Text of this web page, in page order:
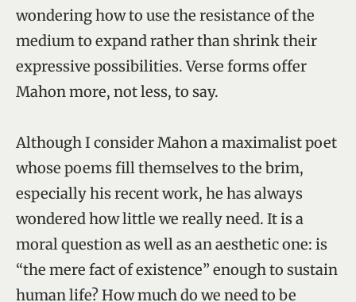
wondering how to use the resistance of the
medium to expand rather than shrink their
expressive possibilities. Verse forms offer
Mahon more, not less, to say.
Although I consider Mahon a maximalist poet
whose poems fill themselves to the brim,
especially his recent work, he has always
wondered how little we really need. It is a
moral question as well as an aesthetic one: is
“the mere fact of existence” enough to sustain
human life? How much do we need to be